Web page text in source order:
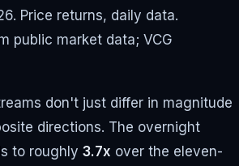
Price returns, daily data.
public market data; VCG
don't just differ in magnitude
directions. The overnight
to roughly 3.7x over the eleven-